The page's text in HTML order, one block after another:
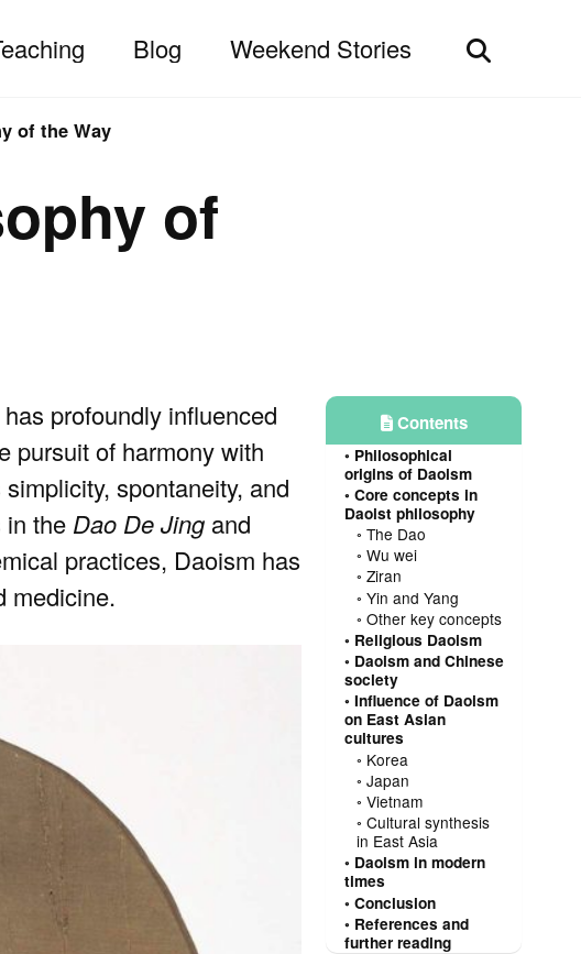
Blog Weekend Stories
Toggle
of the Way
of
Contents
Philosophical
origins of Daoism
Core concepts in
Daoist philosophy
The Dao
Wu wei
Ziran
Yin and Yang
Other key concepts
Religious Daoism
Daoism and Chinese
society
Influence of Daoism
on East Asian
cultures
Korea
Japan
Vietnam
Cultural synthesis
in East Asia
Daoism in modern
times
Conclusion
References and
further reading
profoundly influenced
pursuit of harmony with
spontaneity, and
in the Dao De Jing and
practices, Daoism has
medicine.